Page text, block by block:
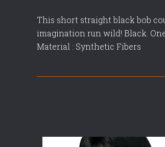
This short straight black bob
imagination run wild! Black.
Material : Synthetic Fibers